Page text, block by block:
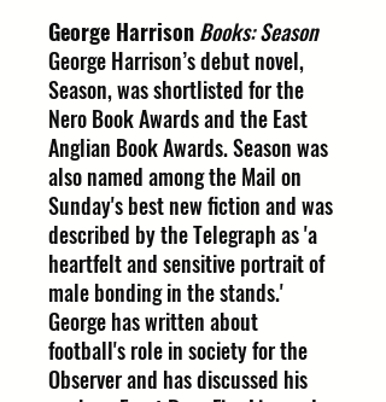
George HarrisonBooks: Season
George Harrison’s debut novel,
Season, was shortlisted for the
Nero Book Awards and the East
Anglian Book Awards. Season was
also named among the Mail on
Sunday's best new fiction and was
described by the Telegraph as 'a
heartfelt and sensitive portrait of
male bonding in the stands.'
George has written about
football's role in society for the
Observer and has discussed his